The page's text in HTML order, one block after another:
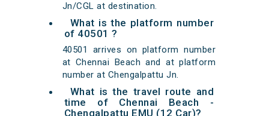
Jn/CGL at destination.
What is the platform number
of 40501 ?
40501 arrives on platform number
at Chennai Beach and at platform
number at Chengalpattu Jn.
What is the travel route and
time of Chennai Beach -
Chengalpattu EMU (12 Car)?